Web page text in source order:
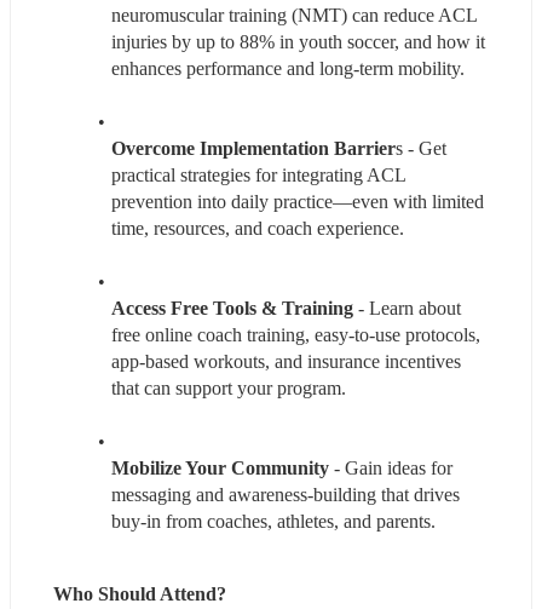
neuromuscular training (NMT) can reduce ACL
injuries by up to 88% in youth soccer, and how it
enhances performance and long-term mobility.
Overcome Implementation Barriers - Get
practical strategies for integrating ACL
prevention into daily practice—even with limited
time, resources, and coach experience.
Access Free Tools & Training - Learn about
free online coach training, easy-to-use protocols,
app-based workouts, and insurance incentives
that can support your program.
Mobilize Your Community - Gain ideas for
messaging and awareness-building that drives
buy-in from coaches, athletes, and parents.
Who Should Attend?